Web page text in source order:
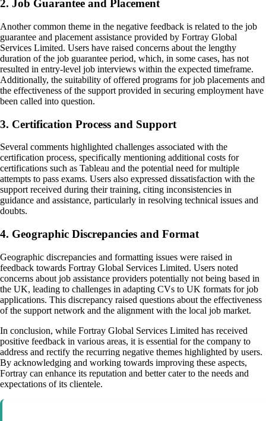
2. Job Guarantee and Placement
Another common theme in the negative feedback is related to the job
guarantee and placement assistance provided by Fortray Global
Services Limited. Users have raised concerns about the lengthy
duration of the job guarantee period, which, in some cases, has not
resulted in entry-level job interviews within the expected timeframe.
Additionally, the suitability of offered programs for job placements and
the effectiveness of the support provided in securing employment have
been called into question.
3. Certification Process and Support
Several comments highlighted challenges associated with the
certification process, specifically mentioning additional costs for
certifications such as Tableau and the potential need for multiple
attempts to pass exams. Users also expressed dissatisfaction with the
support received during their training, citing inconsistencies in
guidance and assistance, particularly in resolving technical issues and
doubts.
4. Geographic Discrepancies and Format
Geographic discrepancies and formatting issues were raised in
feedback towards Fortray Global Services Limited. Users noted
concerns about job assistance providers potentially not being based in
the UK, leading to challenges in adapting CVs to UK formats for job
applications. This discrepancy raised questions about the effectiveness
of the support network and the alignment with the local job market.
In conclusion, while Fortray Global Services Limited has received
positive feedback in various areas, it is essential for the company to
address and rectify the recurring negative themes highlighted by users.
By acknowledging and working towards improving these aspects,
Fortray can enhance its reputation and better cater to the needs and
expectations of its clientele.